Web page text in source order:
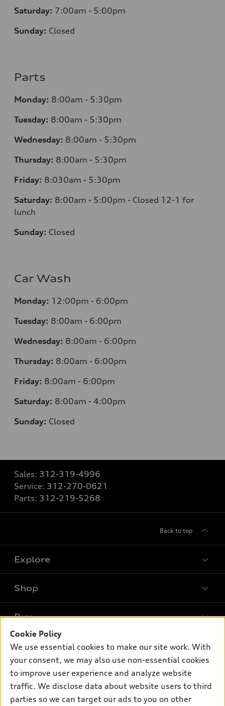
Saturday: 7:00am - 5:00pm
Sunday: Closed
Parts
Monday: 8:00am - 5:30pm
Tuesday: 8:00am - 5:30pm
Wednesday: 8:00am - 5:30pm
Thursday: 8:00am - 5:30pm
Friday: 8:030am - 5:30pm
Saturday: 8:00am - 5:00pm - Closed 12-1 for
lunch
Sunday: Closed
Car Wash
Monday: 12:00pm - 6:00pm
Tuesday: 8:00am - 6:00pm
Wednesday: 8:00am - 6:00pm
Thursday: 8:00am - 6:00pm
Friday: 8:00am - 6:00pm
Saturday: 8:00am - 4:00pm
Sunday: Closed
Sales: 312-319-4996
Service: 312-270-0621
Parts: 312-219-5268
Back to top
Explore
What is e-tron®
SUV Models
Electric Models
Inside Audi
Subscribe to model updates
Shop
New inventory
Pre-owned inventory
Certified pre-owned
Compare Vehicles
Buy
Trade-in value
Leasing
Own
myAudi
About myAudi
Support
Cookie Policy
We use essential cookies to make our site work. With
your consent, we may also use non-essential cookies
to improve user experience and analyze website
traffic. We disclose data about website users to third
parties so we can target our ads to you on other